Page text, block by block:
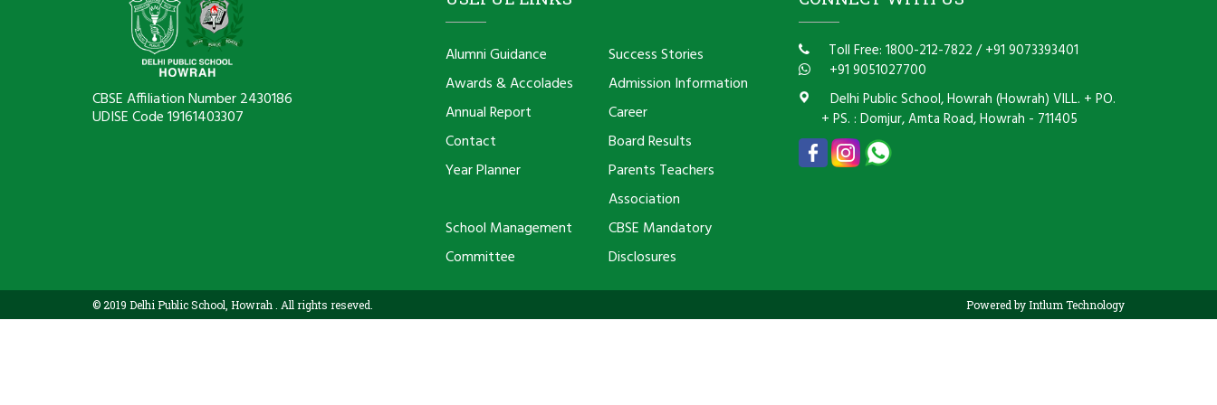
CBSE Affiliation Number 2430186
UDISE Code 19161403307
Alumni Guidance
Success Stories
Awards & Accolades
Admission Information
Annual Report
Career
Contact
Board Results
Year Planner
Parents Teachers
Association
School Management
Committee
CBSE Mandatory
Disclosures
Toll Free: 1800-212-7822 /+91 9073393401
+91 9051027700
Delhi Public School, Howrah (Howrah) VILL. + PO.
+ PS. : Domjur, Amta Road, Howrah - 711405
© 2019 Delhi Public School, Howrah . All rights reseved. Powered by Intlum Technology